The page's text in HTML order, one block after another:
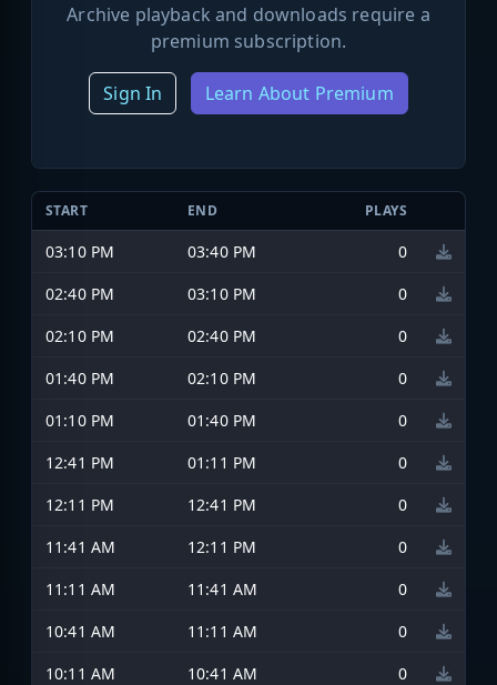
Archive playback and downloads require a
premium subscription.
Sign In Learn About Premium
START END PLAYS
03:10 PM 03:40 PM
0
02:40 PM
03:10 PM
0
02:10 PM
02:40 PM
0
01:40 PM
02:10 PM
0
01:10 PM
01:40 PM
0
12:41 PM
01:11 PM
0
12:11 PM
12:41 PM
0
11:41 AM
12:11 PM
0
11:11 AM
11:41 AM
0
10:41 AM
11:11 AM
0
10:11 AM
10:41 AM
0